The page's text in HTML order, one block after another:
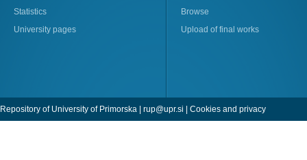
Statistics
University pages
Browse
Upload of final works
Repository of University of Primorska | rup@upr.si | Cookies and privacy